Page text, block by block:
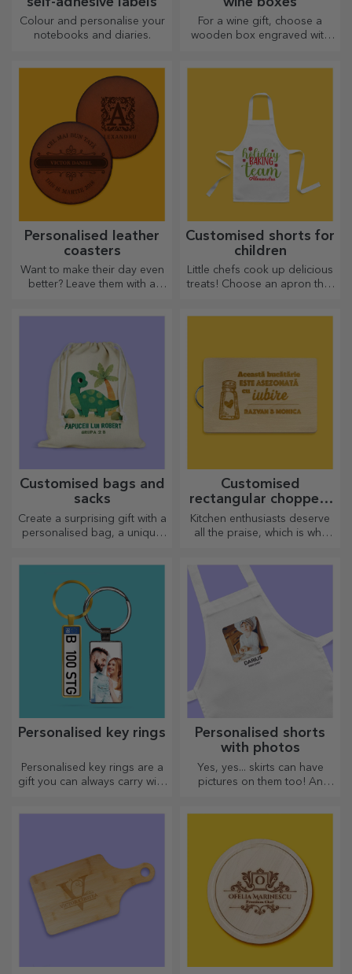
Colour and personalise your
notebooks and diaries.
For a wine gift, choose a
wooden box engraved with
Personalised leather
coasters
Want to make their day even
better? Leave them with a
Customised shorts for
children
Little chefs cook up delicious
treats! Choose an apron that
Customised bags and
sacks
Create a surprising gift with a
personalised bag, a unique
Customised
rectangular choppers
with handles
Kitchen enthusiasts deserve
all the praise, which is why
Choose the right one!
Personalised key rings
Personalised key rings are a
gift you can always carry with
Personalised shorts
with photos
Yes, yes... skirts can have
pictures on them too! An